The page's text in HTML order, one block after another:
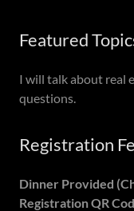
Featured
I will talk about real
questions.
Registration
Dinner Provided
Registration QR